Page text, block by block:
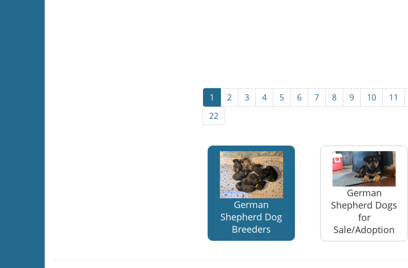
1 2 3 4 5 6 7 8 9 10 11
22
German
Shepherd Dog
Breeders
German
Shepherd Dogs
for
Sale/Adoption